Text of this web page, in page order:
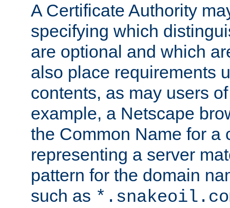
A Certificate Authority
specifying which
are optional and which
also place requirements
contents, as may users
example, a Netscape
the Common Name for a
representing a server
pattern for the domain
such as